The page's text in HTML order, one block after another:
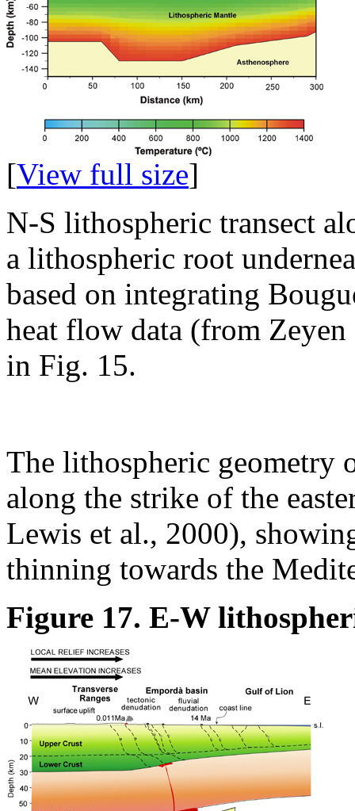
[View full size]
N-S lithospheric transect
a lithospheric root
based on integrating
heat flow data (from
in Fig. 15.
The lithospheric geometry
along the strike of the
Lewis et al., 2000),
thinning towards the
Figure 17. E-W